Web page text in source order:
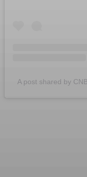
A post shared by